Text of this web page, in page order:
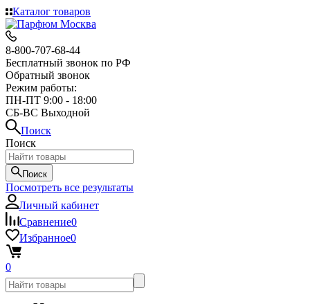
Каталог товаров
8-800-707-68-44
Бесплатный звонок по РФ
Обратный звонок
Режим работы:
ПН-ПТ 9:00 - 18:00
СБ-ВС Выходной
Поиск
Поиск
Поиск
Посмотреть все результаты
Личный кабинет
Сравнение0
Избранное0
0